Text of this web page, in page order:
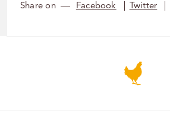
Share on Facebook Twitter